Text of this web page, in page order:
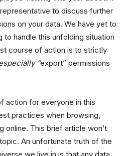
to discuss further
on your data. We have yet to
to handle this unfolding situation
course of action is to strictly
“export” permissions
action for everyone in this
practices when browsing,
online. This brief article won’t
An unfortunate truth of the